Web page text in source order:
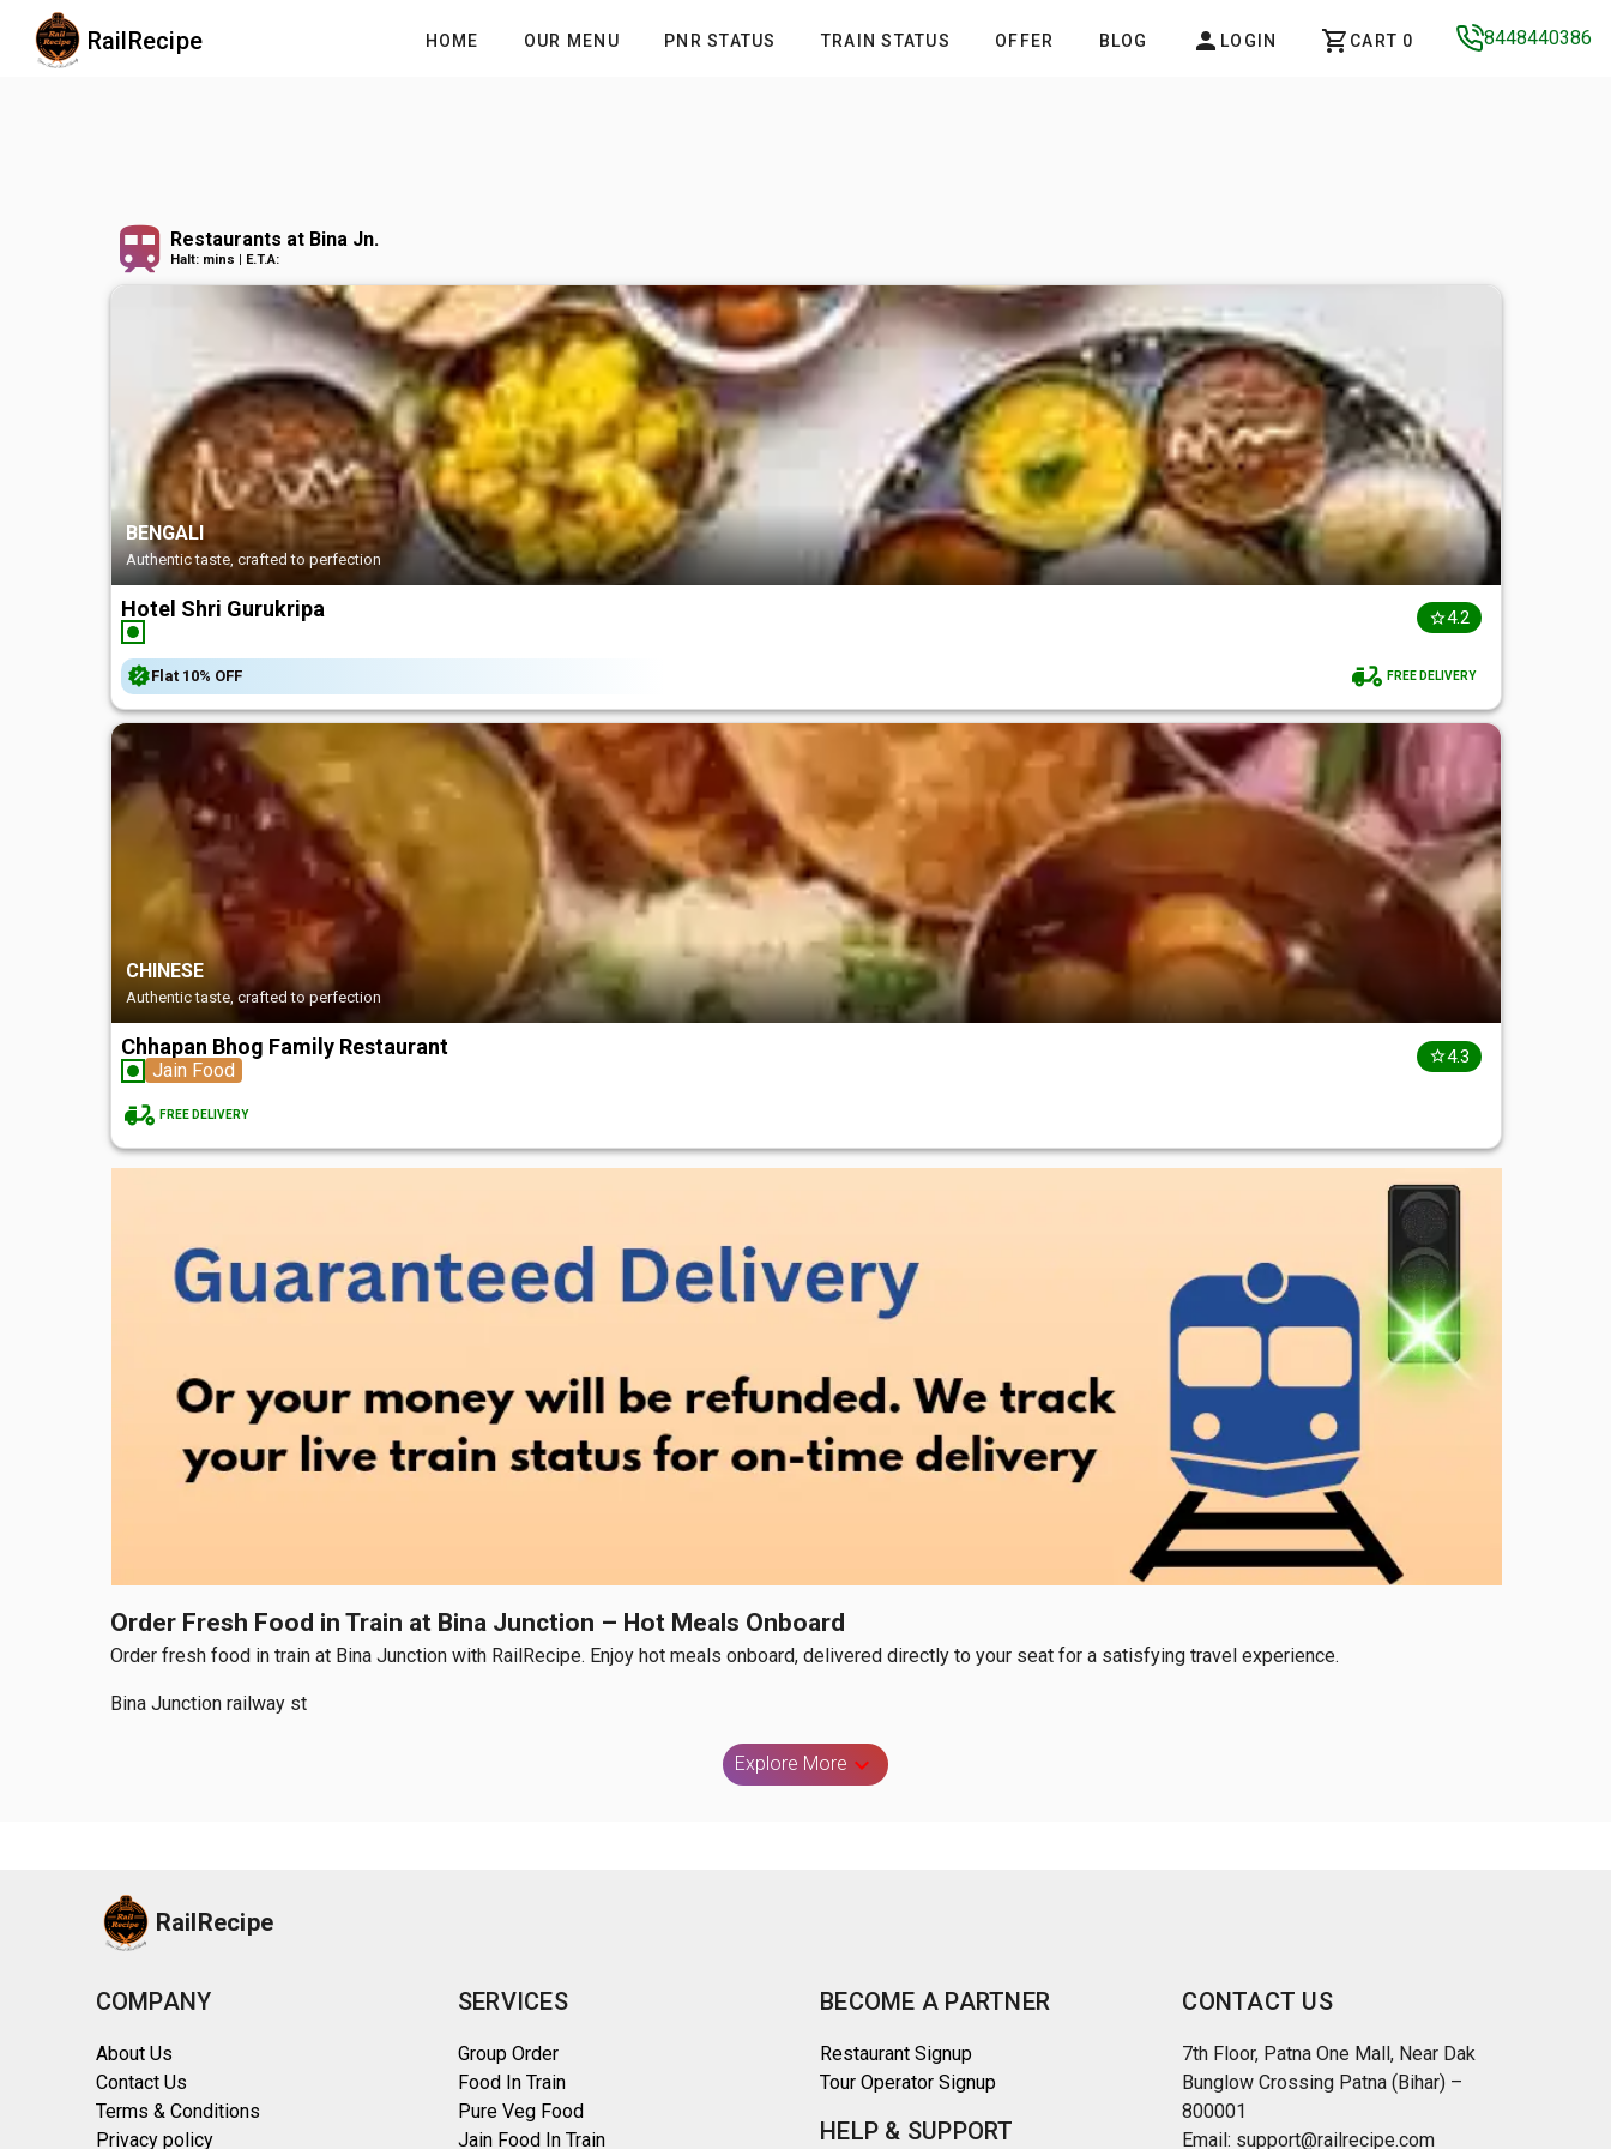
RailRecipe HOME OUR MENU PNR STATUS TRAIN STATUS OFFER BLOG LOGIN CART 0 8448440386
Restaurants at Bina Jn.
Halt: mins | E.T.A:
BENGALI
Authentic taste, crafted to perfection
Hotel Shri Gurukripa 4.2
Flat 10% OFF FREE DELIVERY
CHINESE
Authentic taste, crafted to perfection
Chhapan Bhog Family Restaurant
Jain Food
4.3
FREE DELIVERY
Order Fresh Food in Train at Bina Junction – Hot Meals Onboard
Order fresh food in train at Bina Junction with RailRecipe. Enjoy hot meals onboard, delivered directly to your seat for a satisfying travel experience.
Bina Junction railway st
Explore More
RailRecipe
COMPANY
About Us
Contact Us
Terms & Conditions
Privacy policy
SERVICES
Group Order
Food In Train
Pure Veg Food
Jain Food In Train
BECOME A PARTNER
Restaurant Signup
Tour Operator Signup
HELP & SUPPORT
CONTACT US
7th Floor, Patna One Mall, Near Dak
Bunglow Crossing Patna (Bihar) –
800001
Email: support@railrecipe.com